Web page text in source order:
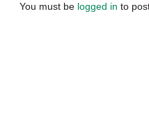
You must be logged in to